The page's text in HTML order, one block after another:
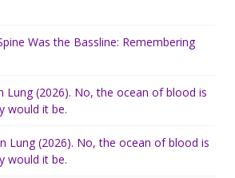
Was the Bassline: Remembering
Lung (2026). No, the ocean of blood is
would it be.
Lung (2026). No, the ocean of blood is
would it be.